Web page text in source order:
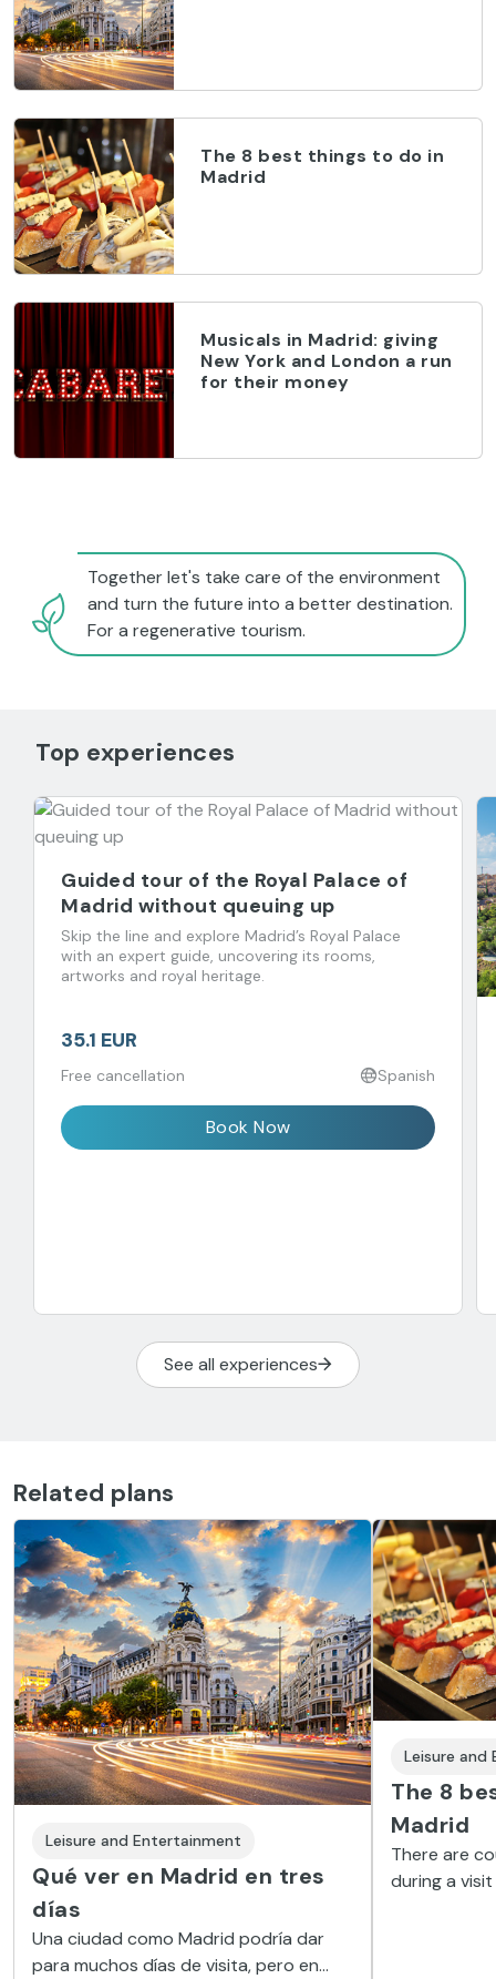
The 8 best things to do in
Madrid
Musicals in Madrid: giving
New York and London a run
for their money
Together let's take care of the environment
and turn the future into a better destination.
For a regenerative tourism.
Top experiences
Guided tour of the Royal Palace of
Madrid without queuing up
Skip the line and explore Madrid’s Royal Palace
with an expert guide, uncovering its rooms,
artworks and royal heritage.
35.1 EUR
Free cancellation Spanish
Book Now
See all experiences
Related plans
Leisure and Entertainment
Qué ver en Madrid en tres
días
Una ciudad como Madrid podría dar
para muchos días de visita, pero en
Leisure
The 8
Madrid
There are
during a